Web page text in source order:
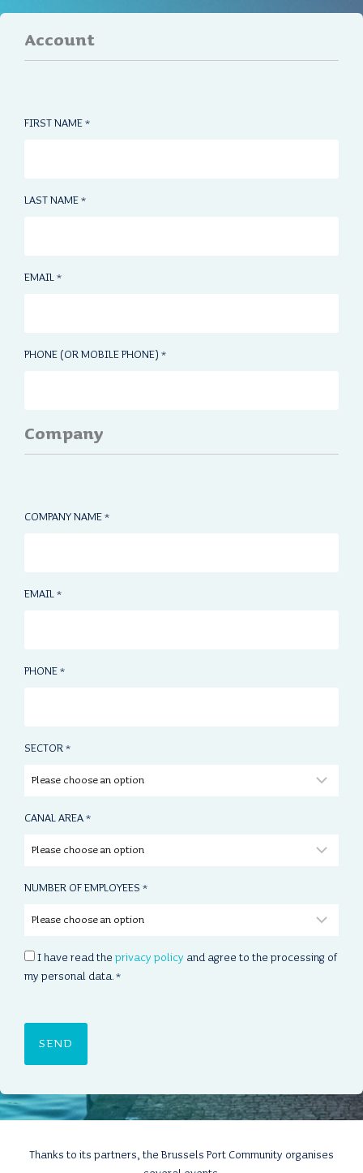
Account
FIRST NAME *
LAST NAME *
EMAIL *
PHONE (OR MOBILE PHONE) *
Company
COMPANY NAME *
EMAIL *
PHONE *
SECTOR *
CANAL AREA *
NUMBER OF EMPLOYEES *
C
O
T
I have read the privacy policy and agree to the processing of
my personal data. *
Thanks to its partners, the Brussels Port Community organises